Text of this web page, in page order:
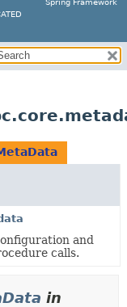
Spring Framework
and
calls.
in